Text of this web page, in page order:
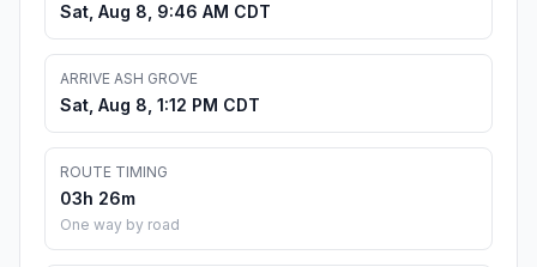
Sat, Aug 8, 9:46 AM CDT
ARRIVE ASH GROVE
Sat, Aug 8, 1:12 PM CDT
ROUTE TIMING
03h 26m
One way by road